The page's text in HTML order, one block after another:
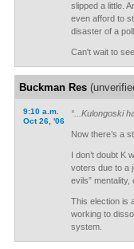
slipped a little.
even afford to
disaster of a
Can't wait to
Buckman Res
9:10 a.m.
Oct 26, '06
“...Kulongoski
Now there’s a
I don’t doubt K
voters due to a
evils”
This election is
working to
system.